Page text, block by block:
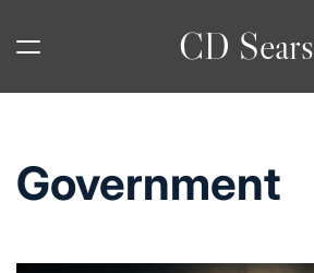
CD Sears
Government